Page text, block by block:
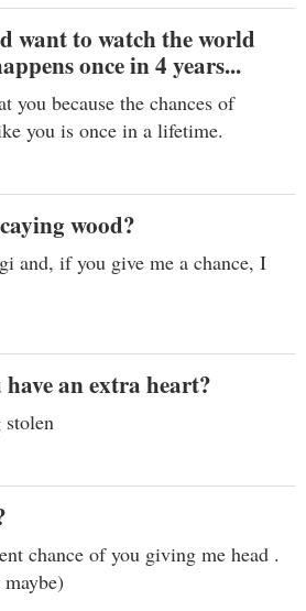
want to watch the world
once in 4 years...
you because the chances of
you is once in a lifetime.
wood?
and, if you give me a chance, I
an extra heart?
stolen
chance of you giving me head .